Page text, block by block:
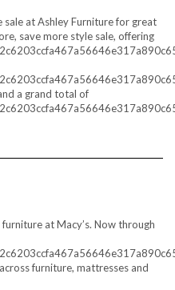
sale at Ashley Furniture for great
save more style sale, offering
a grand total of
at Macy’s. Now through
furniture, mattresses and